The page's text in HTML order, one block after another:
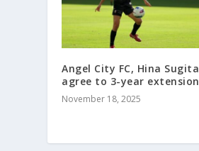
Angel City FC, Hina Sugita
agree to 3-year extension
November 18, 2025